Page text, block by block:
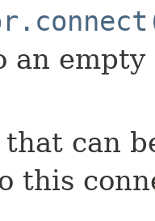
an empty
can
this